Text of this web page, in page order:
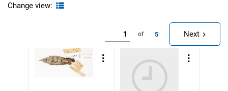
Change view:
of 5 Next